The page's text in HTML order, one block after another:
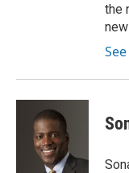
the